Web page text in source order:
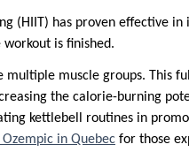
(HIIT) has proven effective
is finished.
multiple muscle groups. This
the calorie-burning
kettlebell routines in
in Quebec for those